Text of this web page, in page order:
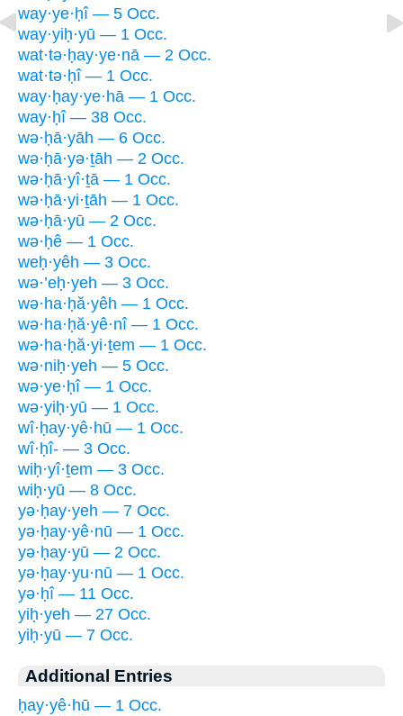
way·ye·ḥî — 5 Occ.
way·yiḥ·yū — 1 Occ.
wat·tə·ḥay·ye·nā — 2 Occ.
wat·tə·ḥî — 1 Occ.
way·ḥay·ye·hā — 1 Occ.
way·ḥî — 38 Occ.
wə·ḥā·yāh — 6 Occ.
wə·ḥā·yə·ṯāh — 2 Occ.
wə·ḥā·yî·ṯā — 1 Occ.
wə·ḥā·yi·ṯāh — 1 Occ.
wə·ḥā·yū — 2 Occ.
wə·ḥê — 1 Occ.
weḥ·yêh — 3 Occ.
wə·’eḥ·yeh — 3 Occ.
wə·ha·ḥă·yêh — 1 Occ.
wə·ha·ḥă·yê·nî — 1 Occ.
wə·ha·ḥă·yi·ṯem — 1 Occ.
wə·niḥ·yeh — 5 Occ.
wə·ye·ḥî — 1 Occ.
wə·yiḥ·yū — 1 Occ.
wî·ḥay·yê·hū — 1 Occ.
wî·ḥî- — 3 Occ.
wiḥ·yî·ṯem — 3 Occ.
wiḥ·yū — 8 Occ.
yə·ḥay·yeh — 7 Occ.
yə·ḥay·yê·nū — 1 Occ.
yə·ḥay·yū — 2 Occ.
yə·ḥay·yu·nū — 1 Occ.
yə·ḥî — 11 Occ.
yiḥ·yeh — 27 Occ.
yiḥ·yū — 7 Occ.
Additional Entries
ḥay·yê·hū — 1 Occ.